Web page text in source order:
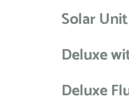
Solar
Deluxe
Deluxe